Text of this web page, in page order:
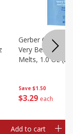
Save $1.50
$3 29 each
Gerber Crawler
Very Berry
Melts, 1.0 Oz (28
Add to cart